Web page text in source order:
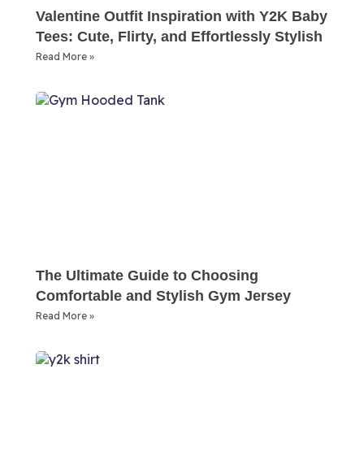
Valentine Outfit Inspiration with Y2K Baby
Tees: Cute, Flirty, and Effortlessly Stylish
Read More »
The Ultimate Guide to Choosing
Comfortable and Stylish Gym Jersey
Read More »